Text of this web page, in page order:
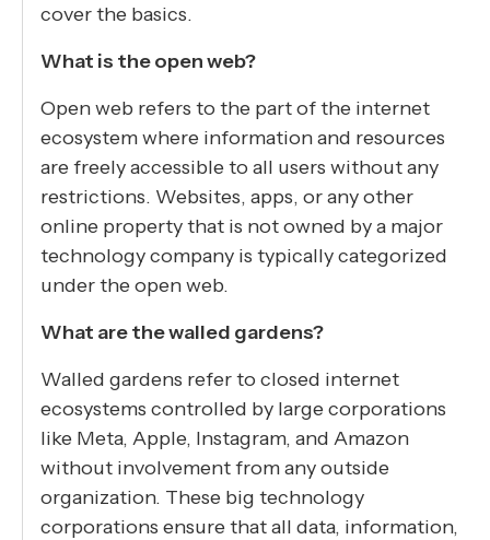
cover the basics.
What is the open web?
Open web refers to the part of the internet
ecosystem where information and resources
are freely accessible to all users without any
restrictions. Websites, apps, or any other
online property that is not owned by a major
technology company is typically categorized
under the open web.
What are the walled gardens?
Walled gardens refer to closed internet
ecosystems controlled by large corporations
like Meta, Apple, Instagram, and Amazon
without involvement from any outside
organization. These big technology
corporations ensure that all data, information,